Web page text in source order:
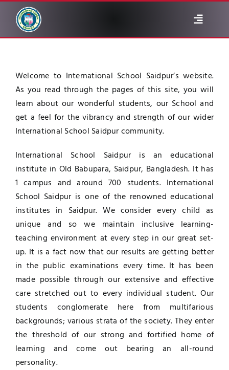
Skip
content
Toggle
ADMINISTRATION
NOTICE
ALUMNI
GALLERY
ADMISSION
CONTACT
Welcome to International School Saidpur’s website.
As you read through the pages of this site, you will
learn about our wonderful students, our School and
get a feel for the vibrancy and strength of our wider
International School Saidpur community.
International School Saidpur is an educational
institute in Old Babupara, Saidpur, Bangladesh. It has
1 campus and around 700 students. International
School Saidpur is one of the renowned educational
institutes in Saidpur. We consider every child as
unique and so we maintain inclusive learning-
teaching environment at every step in our great set-
up. It is a fact now that our results are getting better
in the public examinations every time. It has been
made possible through our extensive and effective
care stretched out to every individual student. Our
students conglomerate here from multifarious
backgrounds; various strata of the society. They enter
the threshold of our strong and fortified home of
learning and come out bearing an all-round
personality.